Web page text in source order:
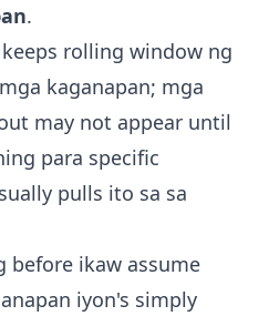
.
rolling window ng
kaganapan; mga
may not appear until
para specific
pulls ito sa sa
before ikaw assume
iyon's simply